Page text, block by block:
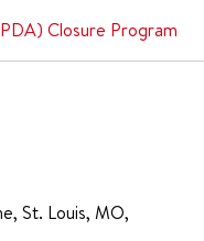
Closure Program
St. Louis, MO,